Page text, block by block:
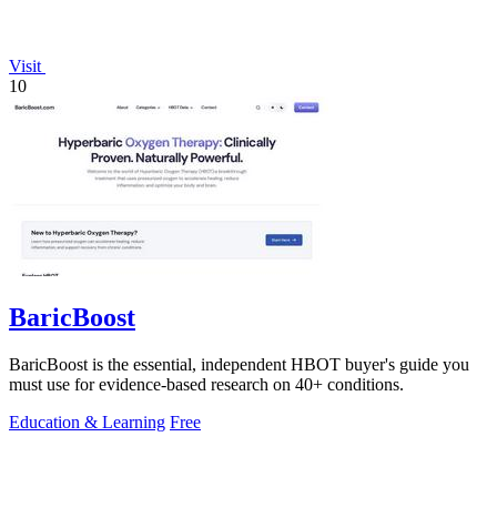
Visit
10
BaricBoost
BaricBoost is the essential, independent HBOT buyer's guide you
must use for evidence-based research on 40+ conditions.
Education & Learning Free